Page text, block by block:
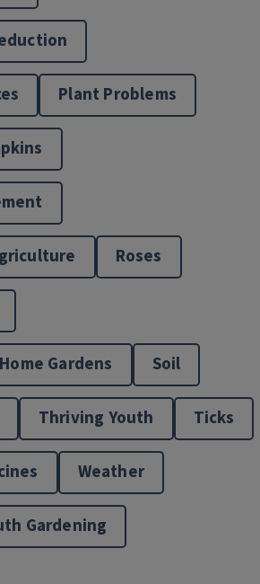
Plant Problems
Roses
Gardens Soil
Thriving Youth Ticks
Weather
Gardening